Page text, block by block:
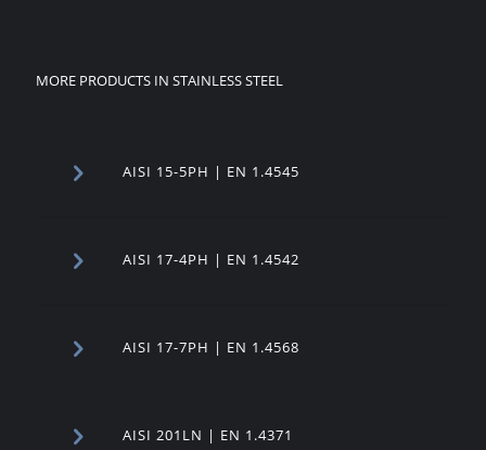
MORE PRODUCTS IN STAINLESS STEEL
AISI 15-5PH | EN 1.4545
AISI 17-4PH | EN 1.4542
AISI 17-7PH | EN 1.4568
AISI 201LN | EN 1.4371